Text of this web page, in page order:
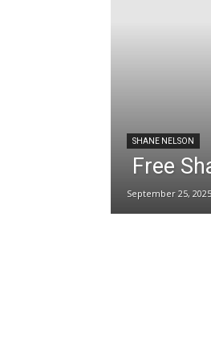
SHANE NELSON
Free
September 25, 2025